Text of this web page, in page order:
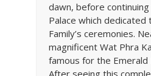
dawn, before
Palace which dedicated
Family’s ceremonies.
magnificent Wat Phra
famous for the Emerald
After seeing this